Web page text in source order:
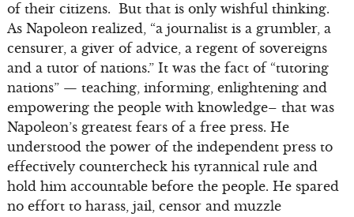
of their citizens. But that is only wishful thinking.
As Napoleon realized, “a journalist is a grumbler, a
censurer, a giver of advice, a regent of sovereigns
and a tutor of nations.” It was the fact of “tutoring
nations” — teaching, informing, enlightening and
empowering the people with knowledge– that was
Napoleon’s greatest fears of a free press. He
understood the power of the independent press to
effectively countercheck his tyrannical rule and
hold him accountable before the people. He spared
no effort to harass, jail, censor and muzzle